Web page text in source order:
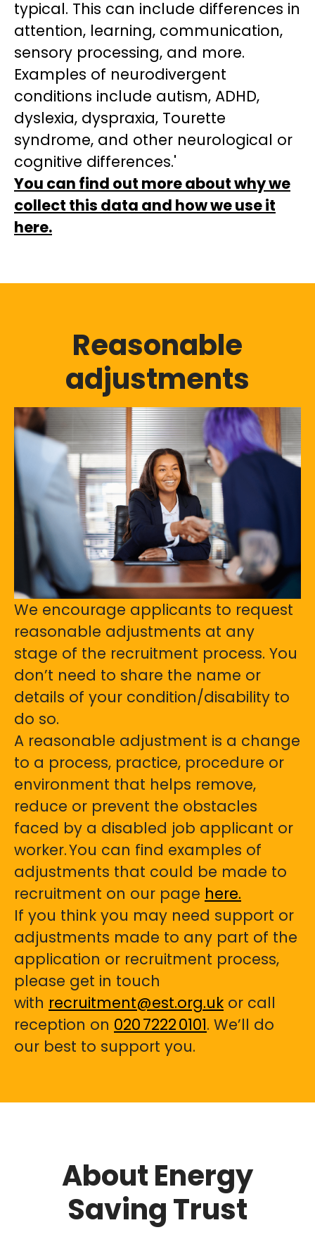
typical. This can include differences in
attention, learning, communication,
sensory processing, and more.
Examples of neurodivergent
conditions include autism, ADHD,
dyslexia, dyspraxia, Tourette
syndrome, and other neurological or
cognitive differences.'
You can find out more about why we
collect this data and how we use it
here.
Reasonable
adjustments
We encourage applicants to request
reasonable adjustments at any
stage of the recruitment process. You
don’t need to share the name or
details of your condition/disability to
do so.
A reasonable adjustment is a change
to a process, practice, procedure or
environment that helps remove,
reduce or prevent the obstacles
faced by a disabled job applicant or
worker. You can find examples of
adjustments that could be made to
recruitment on our page here.
If you think you may need support or
adjustments made to any part of the
application or recruitment process,
please get in touch
with recruitment@est.org.uk or call
reception on 020 7222 0101. We’ll do
our best to support you.
About Energy
Saving Trust